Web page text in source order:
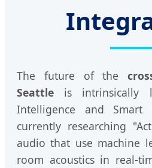
The future of the
Seattle is intrinsically
Intelligence and Smart
currently researching
audio that use machine
room acoustics in real-